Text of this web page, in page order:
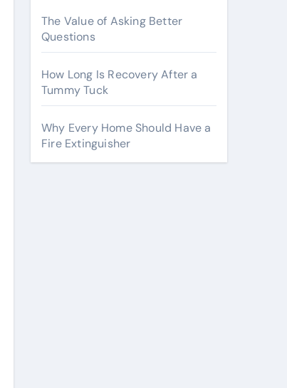
The Value of Asking Better
Questions
How Long Is Recovery After a
Tummy Tuck
Why Every Home Should Have a
Fire Extinguisher